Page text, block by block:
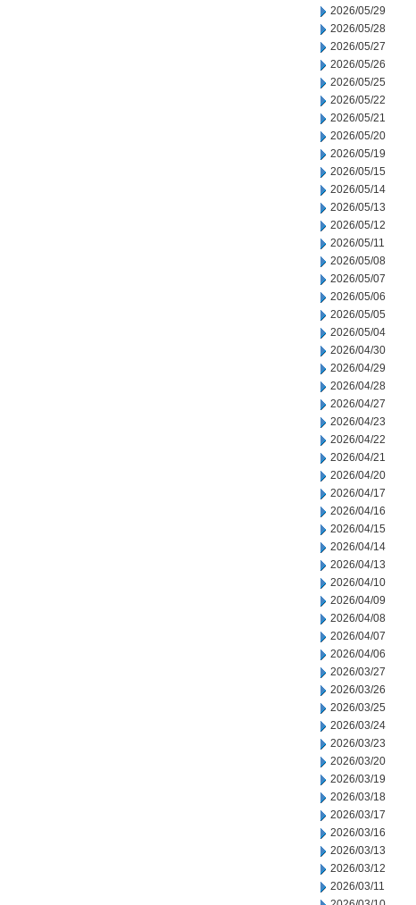
2026/05/29
2026/05/28
2026/05/27
2026/05/26
2026/05/25
2026/05/22
2026/05/21
2026/05/20
2026/05/19
2026/05/15
2026/05/14
2026/05/13
2026/05/12
2026/05/11
2026/05/08
2026/05/07
2026/05/06
2026/05/05
2026/05/04
2026/04/30
2026/04/29
2026/04/28
2026/04/27
2026/04/23
2026/04/22
2026/04/21
2026/04/20
2026/04/17
2026/04/16
2026/04/15
2026/04/14
2026/04/13
2026/04/10
2026/04/09
2026/04/08
2026/04/07
2026/04/06
2026/03/27
2026/03/26
2026/03/25
2026/03/24
2026/03/23
2026/03/20
2026/03/19
2026/03/18
2026/03/17
2026/03/16
2026/03/13
2026/03/12
2026/03/11